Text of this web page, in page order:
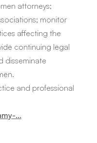
attorneys;
monitor
affecting the
continuing legal
disseminate
and professional
...